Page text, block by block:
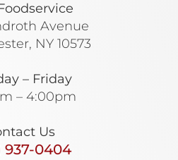
Avenue
NY 10573
– Friday
– 4:00pm
Us
937-0404